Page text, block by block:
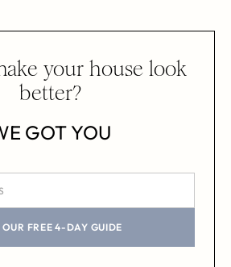
your house look
better?
GOT YOU
OUR FREE 4-DAY GUIDE